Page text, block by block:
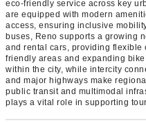
eco-friendly service across key
are equipped with modern
access, ensuring inclusive
buses, Reno supports a growing
and rental cars, providing flexible
friendly areas and expanding
within the city, while intercity
and major highways make
public transit and multimodal
plays a vital role in supporting